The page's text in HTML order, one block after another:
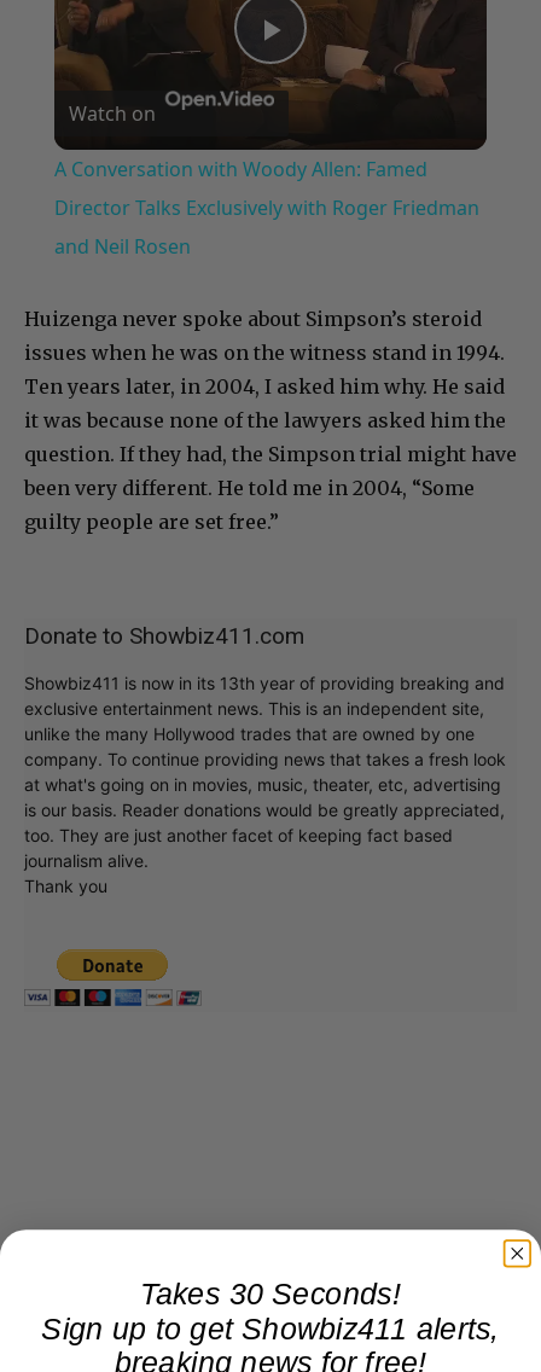
Play
Video
Watch on
A Conversation with Woody Allen: Famed
Director Talks Exclusively with Roger Friedman
and Neil Rosen
Huizenga never spoke about Simpson’s steroid
issues when he was on the witness stand in 1994.
Ten years later, in 2004, I asked him why. He said
it was because none of the lawyers asked him the
question. If they had, the Simpson trial might have
been very different. He told me in 2004, “Some
guilty people are set free.”
Donate to Showbiz411.com
Showbiz411 is now in its 13th year of providing breaking and
exclusive entertainment news. This is an independent site,
unlike the many Hollywood trades that are owned by one
company. To continue providing news that takes a fresh look
at what's going on in movies, music, theater, etc, advertising
is our basis. Reader donations would be greatly appreciated,
too. They are just another facet of keeping fact based
journalism alive.
Thank you
Takes 30 Seconds!
Sign up to get Showbiz411 alerts,
breaking news for free!